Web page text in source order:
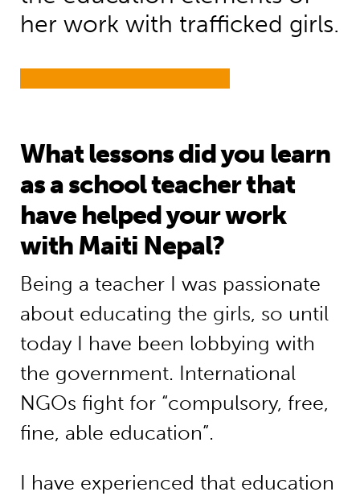
her work with trafficked girls.
What lessons did you learn
as a school teacher that
have helped your work
with Maiti Nepal?
Being a teacher I was passionate
about educating the girls, so until
today I have been lobbying with
the government. International
NGOs fight for “compulsory, free,
fine, able education”.
I have experienced that education